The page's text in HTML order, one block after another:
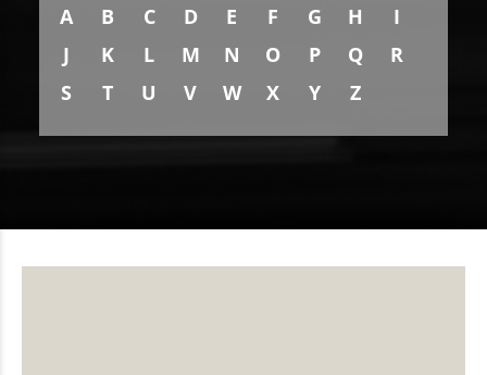
A B C D E F G H
I
J
K L M N O P Q
R
S
T U V W X Y Z